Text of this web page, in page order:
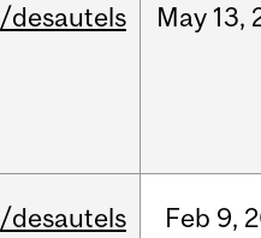
/desautels May 13,
/desautels Feb 9,